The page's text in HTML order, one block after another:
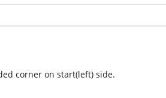
corner on start(left) side.